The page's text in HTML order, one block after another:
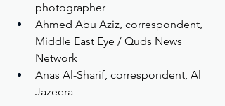
photographer
Ahmed Abu Aziz, correspondent,
Middle East Eye / Quds News
Network
Anas Al-Sharif, correspondent, Al
Jazeera